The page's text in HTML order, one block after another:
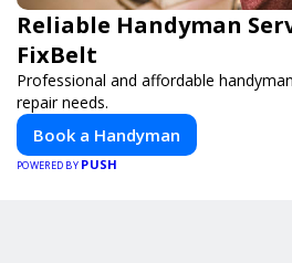
Reliable Handyman
FixBelt
Professional and affordable
repair needs.
Book a Handyman
POWERED BY PUSH